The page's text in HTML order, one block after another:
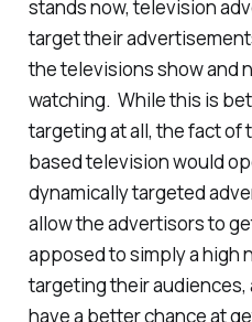
stands now, television
target their
the televisions show and
watching. While this is
targeting at all, the fact of
based television would
dynamically targeted
allow the advertisors to
apposed to simply a high
targeting their
have a better chance at